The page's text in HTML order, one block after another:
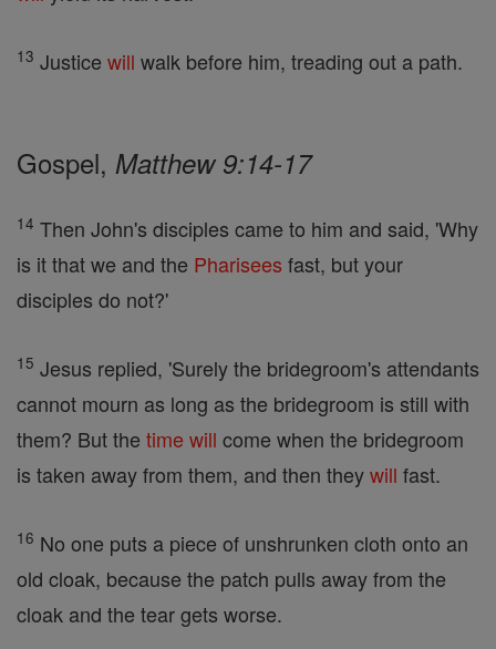
13 Justice will walk before him, treading out a path.
Gospel, Matthew 9:14-17
14 Then John's disciples came to him and said, 'Why
is it that we and the Pharisees fast, but your
disciples do not?'
15 Jesus replied, 'Surely the bridegroom's attendants
cannot mourn as long as the bridegroom is still with
them? But the time will come when the bridegroom
is taken away from them, and then theywill fast.
16 No one puts a piece of unshrunken cloth onto an
old cloak, because the patch pulls away from the
cloak and the tear gets worse.